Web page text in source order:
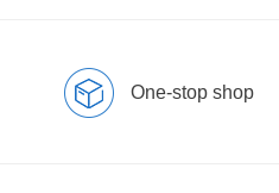
One-stop shop